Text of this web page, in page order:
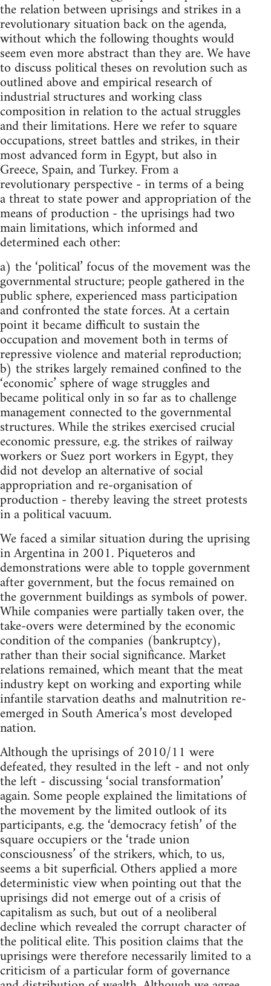
the relation between uprisings and strikes in a
revolutionary situation back on the agenda,
without which the following thoughts would
seem even more abstract than they are. We have
to discuss political theses on revolution such as
outlined above and empirical research of
industrial structures and working class
composition in relation to the actual struggles
and their limitations. Here we refer to square
occupations, street battles and strikes, in their
most advanced form in Egypt, but also in
Greece, Spain, and Turkey. From a
revolutionary perspective - in terms of a being
a threat to state power and appropriation of the
means of production - the uprisings had two
main limitations, which informed and
determined each other:
a) the ‘political’ focus of the movement was the
governmental structure; people gathered in the
public sphere, experienced mass participation
and confronted the state forces. At a certain
point it became difficult to sustain the
occupation and movement both in terms of
repressive violence and material reproduction;
b) the strikes largely remained confined to the
‘economic’ sphere of wage struggles and
became political only in so far as to challenge
management connected to the governmental
structures. While the strikes exercised crucial
economic pressure, e.g. the strikes of railway
workers or Suez port workers in Egypt, they
did not develop an alternative of social
appropriation and re-organisation of
production - thereby leaving the street protests
in a political vacuum.
We faced a similar situation during the uprising
in Argentina in 2001. Piqueteros and
demonstrations were able to topple government
after government, but the focus remained on
the government buildings as symbols of power.
While companies were partially taken over, the
take-overs were determined by the economic
condition of the companies (bankruptcy),
rather than their social significance. Market
relations remained, which meant that the meat
industry kept on working and exporting while
infantile starvation deaths and malnutrition re-
emerged in South America’s most developed
nation.
Although the uprisings of 2010/11 were
defeated, they resulted in the left - and not only
the left - discussing ‘social transformation’
again. Some people explained the limitations of
the movement by the limited outlook of its
participants, e.g. the ‘democracy fetish’ of the
square occupiers or the ‘trade union
consciousness’ of the strikers, which, to us,
seems a bit superficial. Others applied a more
deterministic view when pointing out that the
uprisings did not emerge out of a crisis of
capitalism as such, but out of a neoliberal
decline which revealed the corrupt character of
the political elite. This position claims that the
uprisings were therefore necessarily limited to a
criticism of a particular form of governance